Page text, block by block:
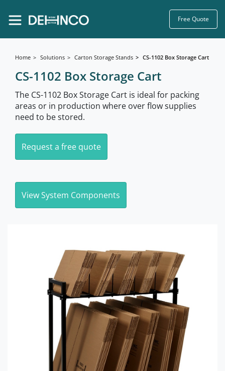
Free Quote
Home Solutions Carton Storage Stands CS-1102 Box Storage Cart
CS-1102 Box Storage Cart
The CS-1102 Box Storage Cart is ideal for packing
areas or in production where over flow supplies
need to be stored.
Request a free quote
View System Components